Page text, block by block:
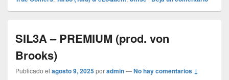
SIL3A – PREMIUM (prod. von
Brooks)
Publicado el agosto 9, 2025poradmin—No hay comentarios ↓